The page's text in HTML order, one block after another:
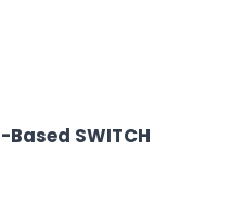
SWITCH